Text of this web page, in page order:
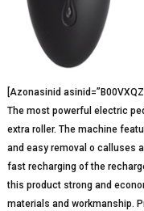
[Azonasinid
The most powerful electric
extra roller. The machine
and easy removal o calluses
fast recharging of the
this product strong and
materials and workmanship.